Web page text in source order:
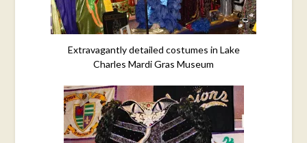
Extravagantly detailed costumes in Lake
Charles Mardi Gras Museum